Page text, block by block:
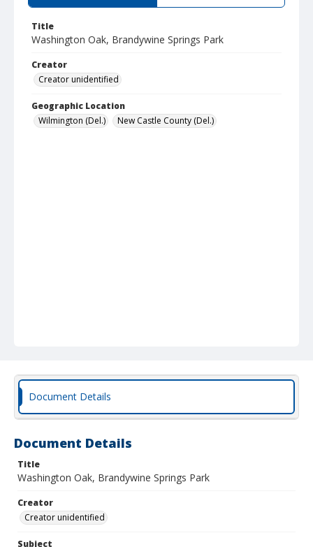
Title
Washington Oak, Brandywine Springs Park
Creator
Creator unidentified
Geographic Location
Wilmington (Del.)
New Castle County (Del.)
Document Details
Document Details
Title
Washington Oak, Brandywine Springs Park
Creator
Creator unidentified
Subject